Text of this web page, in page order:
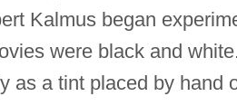
Kalmus began
were black and
as a tint placed by hand